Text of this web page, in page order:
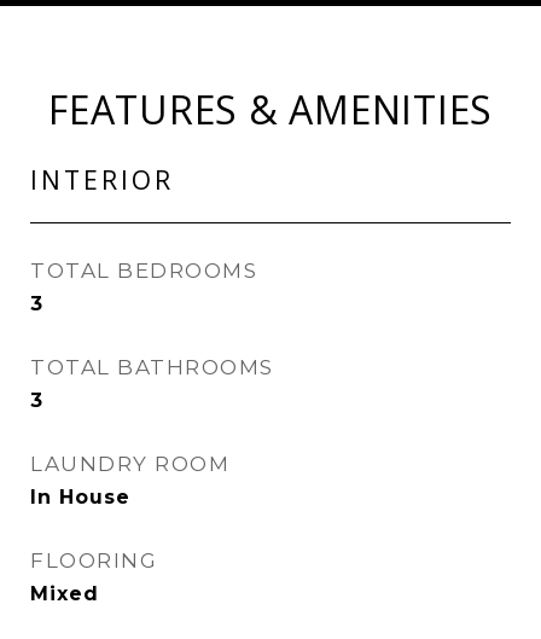
FEATURES & AMENITIES
INTERIOR
TOTAL BEDROOMS
3
TOTAL BATHROOMS
3
LAUNDRY ROOM
In House
FLOORING
Mixed